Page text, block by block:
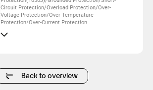
Circuit Protection/Overload Protection/Over-
Voltage Protection/Over-Temperature
Protection/Over-Current Protection
Back to overview